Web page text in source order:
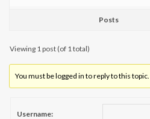
Posts
Viewing 1 post (of 1 total)
You must be logged in to reply to this topic.
Username: